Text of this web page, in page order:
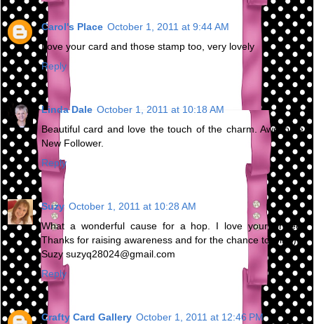
Carol's Place October 1, 2011 at 9:44 AM
Love your card and those stamp too, very lovely
Reply
Linda Dale October 1, 2011 at 10:18 AM
Beautiful card and love the touch of the charm. Awesome,
New Follower.
Reply
Suzy October 1, 2011 at 10:28 AM
What a wonderful cause for a hop. I love your project!
Thanks for raising awareness and for the chance to win :)
Suzy suzyq28024@gmail.com
Reply
Crafty Card Gallery October 1, 2011 at 12:46 PM